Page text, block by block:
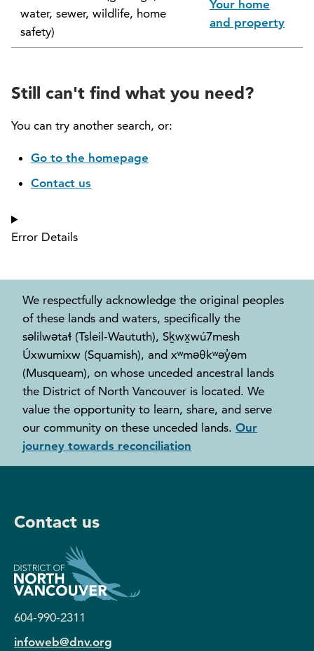
North Vancouver Museum and Archives
Commission (NVMAC)
North Vancouver Recreation and Culture
Commission
Parcel Tax Roll Review Panel
Parks and Natural Environment Committee
Public Art Committee
water, sewer, wildlife, home
safety)
Your home
and property
Still can't find what you need?
You can try another search, or:
Go to the homepage
Contact us
Error Details
We respectfully acknowledge the original peoples
of these lands and waters, specifically the
səlilwətaɬ (Tsleil-Waututh), Sḵwx̱wú7mesh
Úxwumixw (Squamish), and xʷməθkʷəy̓əm
(Musqueam), on whose unceded ancestral lands
the District of North Vancouver is located. We
value the opportunity to learn, share, and serve
our community on these unceded lands. Our
journey towards reconciliation
Contact us
604-990-2311
infoweb@dnv.org